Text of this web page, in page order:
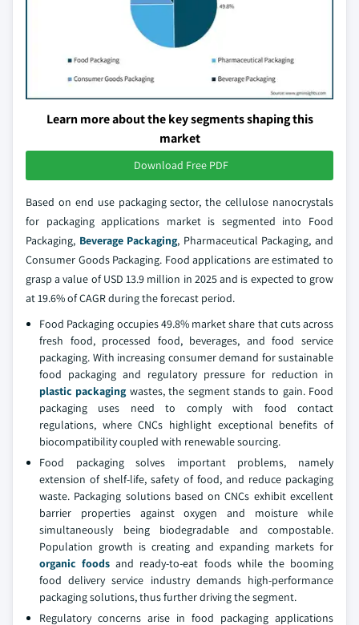
Learn more about the key segments shaping this
market
Download Free PDF
Based on end use packaging sector, the cellulose nanocrystals
for packaging applications market is segmented into Food
Packaging, Beverage Packaging, Pharmaceutical Packaging, and
Consumer Goods Packaging. Food applications are estimated to
grasp a value of USD 13.9 million in 2025 and is expected to grow
at 19.6% of CAGR during the forecast period.
Food Packaging occupies 49.8% market share that cuts across
fresh food, processed food, beverages, and food service
packaging. With increasing consumer demand for sustainable
food packaging and regulatory pressure for reduction in
plastic packaging wastes, the segment stands to gain. Food
packaging uses need to comply with food contact
regulations, where CNCs highlight exceptional benefits of
biocompatibility coupled with renewable sourcing.
Food packaging solves important problems, namely
extension of shelf-life, safety of food, and reduce packaging
waste. Packaging solutions based on CNCs exhibit excellent
barrier properties against oxygen and moisture while
simultaneously being biodegradable and compostable.
Population growth is creating and expanding markets for
organic foods and ready-to-eat foods while the booming
food delivery service industry demands high-performance
packaging solutions, thus further driving the segment.
Regulatory concerns arise in food packaging applications